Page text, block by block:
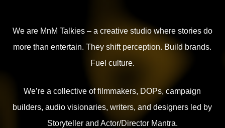
We are MnM Talkies – a creative studio where stories do
more than entertain.They shift perception. Build brands.
Fuel culture.
We’re a collective of filmmakers, DOPs, campaign
builders, audio visionaries, writers, and designers led by
Storyteller and Actor/Director Mantra.